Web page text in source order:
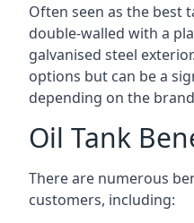
Often seen as the best
double-walled with a
galvanised steel
options but can be a
depending on the
Oil Tank
There are numerous
customers, including: